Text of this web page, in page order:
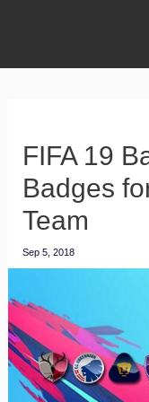
FIFA 19
Badges
Team
Sep 5, 2018